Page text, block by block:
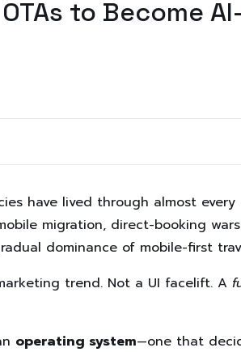
to Become
have lived through almost
migration, direct-booking
dominance of mobile-first
trend. Not a UI facelift. A
operating system—one that